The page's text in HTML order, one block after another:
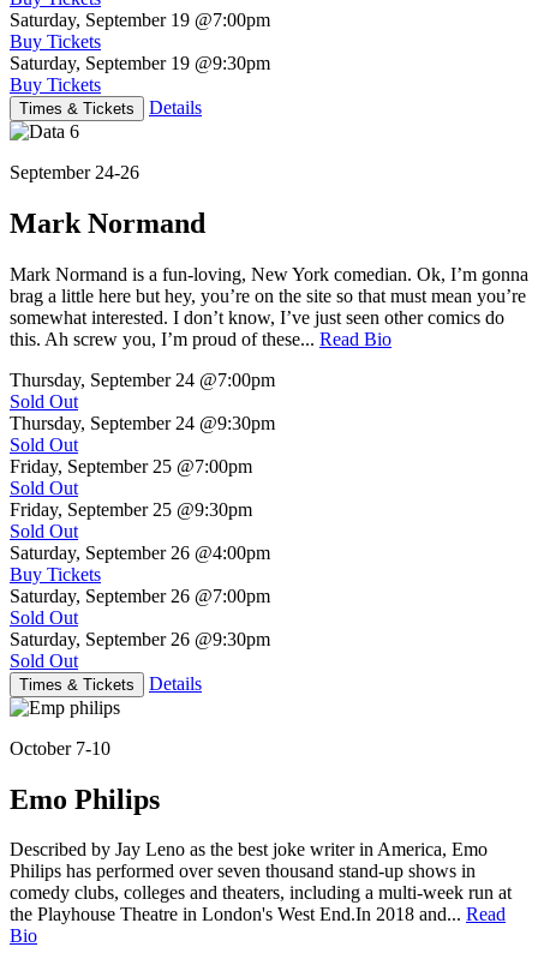
Saturday, September 19 @7:00pm
Buy Tickets
Saturday, September 19 @9:30pm
Buy Tickets
Times & Tickets Details
September 24-26
Mark Normand
Mark Normand is a fun-loving, New York comedian. Ok, I’m gonna
brag a little here but hey, you’re on the site so that must mean you’re
somewhat interested. I don’t know, I’ve just seen other comics do
this. Ah screw you, I’m proud of these... Read Bio
Thursday, September 24 @7:00pm
Sold Out
Thursday, September 24 @9:30pm
Sold Out
Friday, September 25 @7:00pm
Sold Out
Friday, September 25 @9:30pm
Sold Out
Saturday, September 26 @4:00pm
Buy Tickets
Saturday, September 26 @7:00pm
Sold Out
Saturday, September 26 @9:30pm
Sold Out
Times & Tickets Details
October 7-10
Emo Philips
Described by Jay Leno as the best joke writer in America, Emo
Philips has performed over seven thousand stand-up shows in
comedy clubs, colleges and theaters, including a multi-week run at
the Playhouse Theatre in London's West End.In 2018 and... Read
Bio